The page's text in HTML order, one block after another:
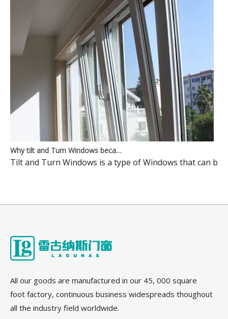
Why tilt and Turn Windows became mainstream Windows? Here is the reason
Tilt and Turn Windows is a type of Windows that can
All our goods are manufactured in our 45, 000 square
foot factory, continuous business widespreads thoughout
all the industry field worldwide.